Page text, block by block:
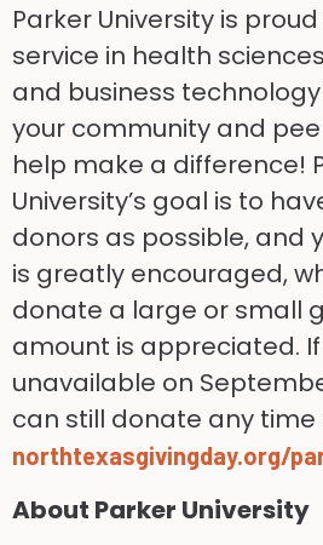
Parker University is
service in health
and business
your community and
help make a difference!
University’s goal is to
donors as possible, and
is greatly encouraged,
donate a large or small
amount is appreciated.
unavailable on
can still donate any
northtexasgivingday.org/
About Parker University